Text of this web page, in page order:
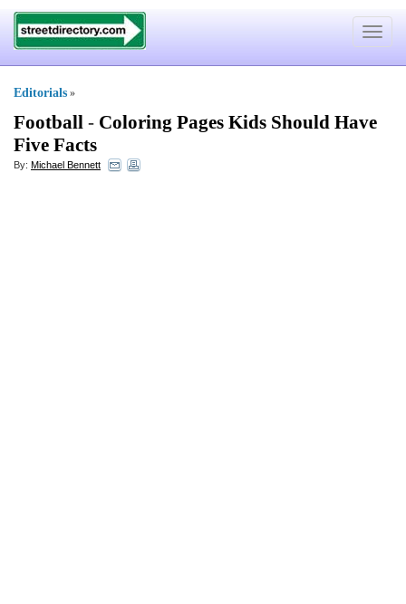
Toggle
Editorials »
Football - Coloring Pages Kids Should Have
Five Facts
By: Michael Bennett